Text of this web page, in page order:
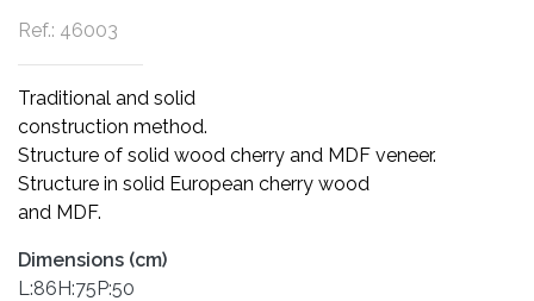
Ref.: 46003
Traditional and solid
construction method.
Structure of solid wood cherry and MDF veneer.
Structure in solid European cherry wood
and MDF.
Dimensions (cm)
L:86H:75P:50